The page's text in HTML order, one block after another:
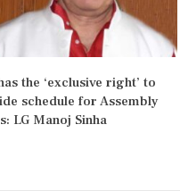
the ‘exclusive right’ to
schedule for Assembly
LG Manoj Sinha